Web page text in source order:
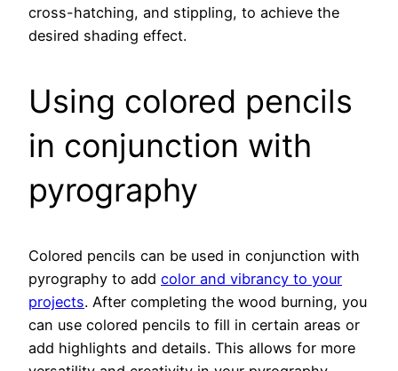
cross-hatching, and stippling, to achieve the
desired shading effect.
Using colored pencils
in conjunction with
pyrography
Colored pencils can be used in conjunction with
pyrography to add color and vibrancy to your
projects. After completing the wood burning, you
can use colored pencils to fill in certain areas or
add highlights and details. This allows for more